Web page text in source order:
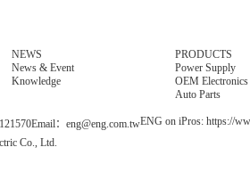
NEWS
News & Event
Knowledge
PRODUCTS
Power Supply
OEM Electronics
Auto Parts
Email：eng@eng.com.twENG on iPros: https://
Co., Ltd.